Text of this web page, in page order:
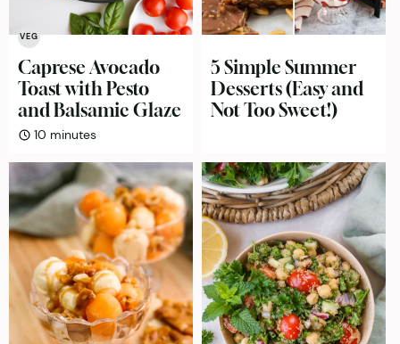
VEG
Caprese Avocado
Toast with Pesto
and Balsamic Glaze
10 minutes
minutes
5 Simple Summer
Desserts (Easy and
Not Too Sweet!)